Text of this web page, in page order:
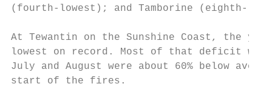
(fourth-lowest); and Tamborine (eighth-
At Tewantin on the Sunshine Coast, the
lowest on record. Most of that deficit was
July and August were about 60% below
start of the fires.